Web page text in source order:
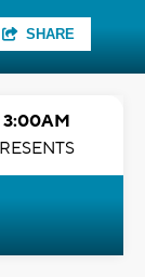
SHARE
3:00AM